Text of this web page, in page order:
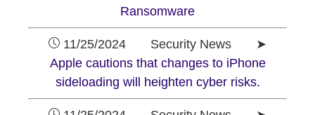
Ransomware
11/25/2024 Security News ➤
Apple cautions that changes to iPhone
sideloading will heighten cyber risks.